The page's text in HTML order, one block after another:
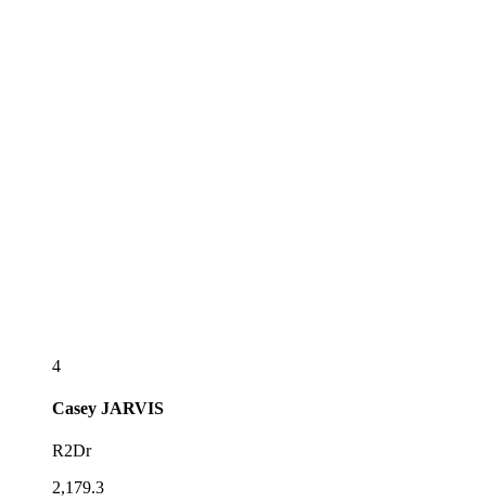
4
Casey JARVIS
R2Dr
2,179.3